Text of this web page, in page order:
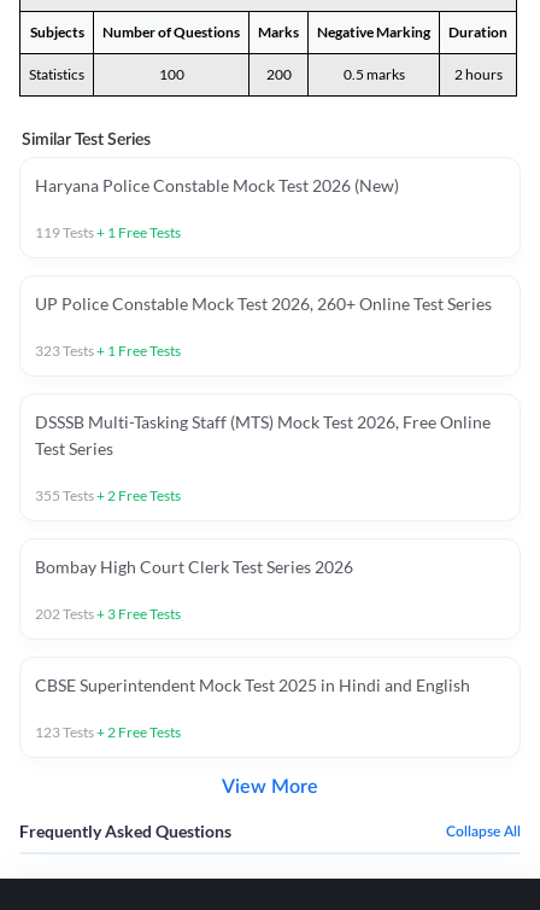
Subjects Number of Questions Marks Negative Marking Duration
Statistics 100 200 0.5 marks 2 hours
Similar Test Series
Haryana Police Constable Mock Test 2026 (New)
119Tests+ 1 Free Tests
UP Police Constable Mock Test 2026, 260+ Online Test Series
323Tests+ 1 Free Tests
DSSSB Multi-Tasking Staff (MTS) Mock Test 2026, Free Online
Test Series
355 Tests+2 Free Tests
Bombay High Court Clerk Test Series 2026
202Tests+ 3 Free Tests
CBSE Superintendent Mock Test 2025 in Hindi and English
123Tests+2 Free Tests
View More
Frequently Asked Questions Collapse All